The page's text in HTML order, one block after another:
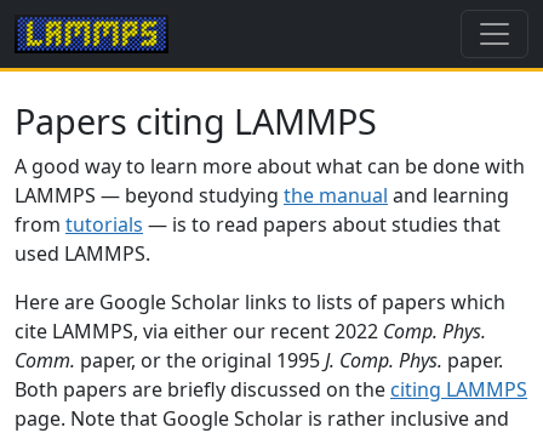
Papers citing LAMMPS
A good way to learn more about what can be done with
LAMMPS — beyond studying the manual and learning
from tutorials — is to read papers about studies that
used LAMMPS.
Here are Google Scholar links to lists of papers which
cite LAMMPS, via either our recent 2022 Comp. Phys.
Comm. paper, or the original 1995J. Comp. Phys. paper.
Both papers are briefly discussed on the citing LAMMPS
page. Note that Google Scholar is rather inclusive and